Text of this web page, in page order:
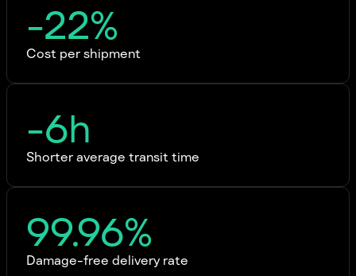
-22%
Cost per shipment
-6h
Shorter average transit time
99.96%
Damage-free delivery rate